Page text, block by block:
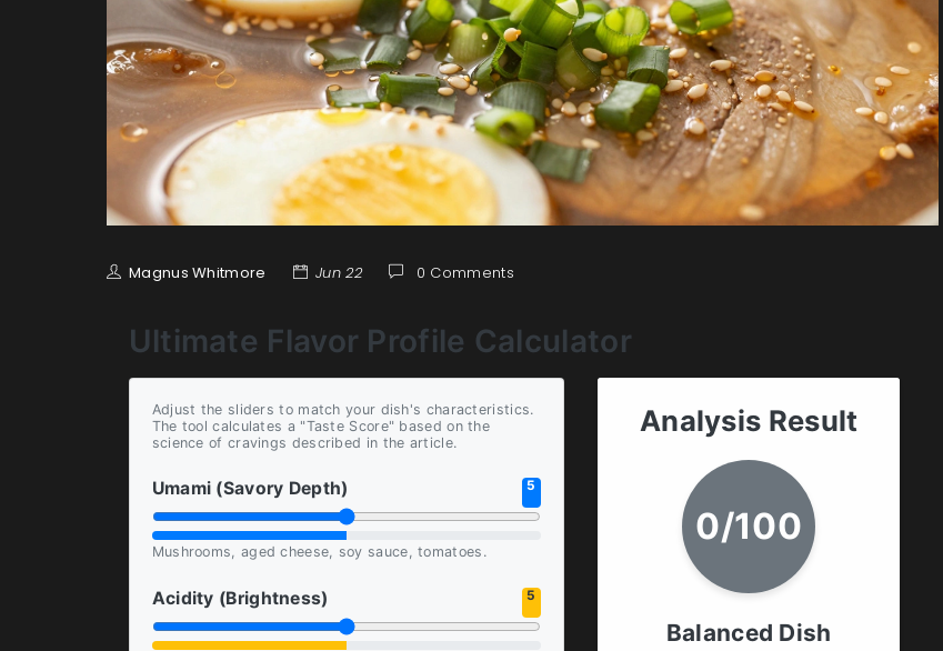
Magnus Whitmore Jun 22 0 Comments
Ultimate Flavor Profile Calculator
Adjust the sliders to match your dish's characteristics.
The tool calculates a "Taste Score" based on the
science of cravings described in the article.
Umami (Savory Depth) 5
Mushrooms, aged cheese, soy sauce, tomatoes.
Acidity (Brightness) 5
Analysis Result
0/100
Balanced Dish